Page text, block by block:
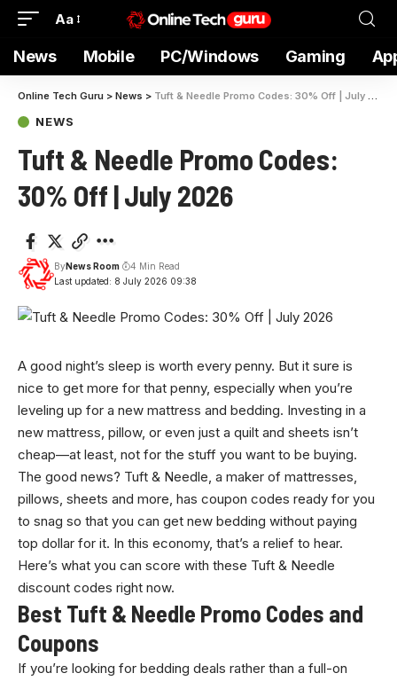
Aa
News Mobile PC/Windows Gaming
Online Tech Guru > News > Tuft & Needle Promo Codes: 30% Off | July 2026
NEWS
Tuft & Needle Promo Codes:
30% Off | July 2026
Last updated: 8 July 2026 09:38
ByNews Room 4 Min Read
A good night’s sleep is worth every penny. But it sure is
nice to get more for that penny, especially when you’re
leveling up for a new mattress and bedding. Investing in a
new mattress, pillow, or even just a quilt and sheets isn’t
cheap—at least, not for the stuff you want to be buying.
The good news? Tuft & Needle, a maker of mattresses,
pillows, sheets and more, has coupon codes ready for you
to snag so that you can get new bedding without paying
top dollar for it. In this economy, that’s a relief to hear.
Here’s what you can score with these Tuft & Needle
discount codes right now.
Best Tuft & Needle Promo Codes and
Coupons
If you’re looking for bedding deals rather than a full-on